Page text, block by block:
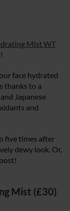
Mist WT
face hydrated
thanks to a
Japanese
and
five times after
dewy look. Or,
Mist (£30)